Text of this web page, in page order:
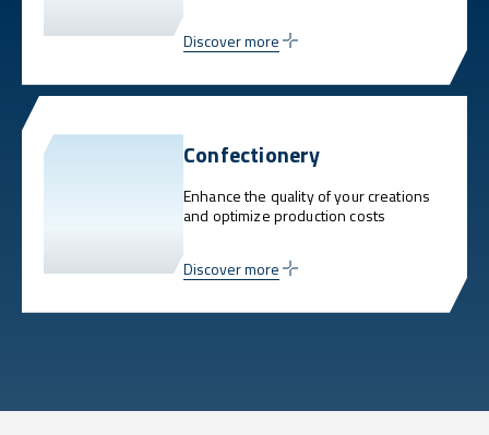
Discover more
Confectionery
Enhance the quality of your creations
and optimize production costs
Discover more